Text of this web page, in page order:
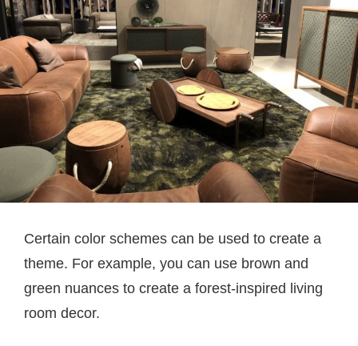
Certain color schemes can be used to create a
theme. For example, you can use brown and
green nuances to create a forest-inspired living
room decor.